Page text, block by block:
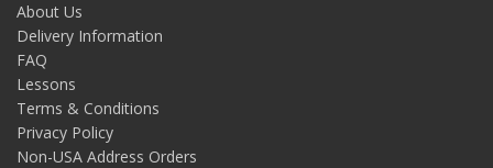
About Us
Delivery Information
FAQ
Lessons
Terms & Conditions
Privacy Policy
Non-USA Address Orders